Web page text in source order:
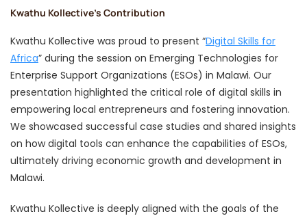
Kwathu Kollective’s Contribution
Kwathu Kollective was proud to present “Digital Skills for
Africa” during the session on Emerging Technologies for
Enterprise Support Organizations (ESOs) in Malawi. Our
presentation highlighted the critical role of digital skills in
empowering local entrepreneurs and fostering innovation.
We showcased successful case studies and shared insights
on how digital tools can enhance the capabilities of ESOs,
ultimately driving economic growth and development in
Malawi.
Kwathu Kollective is deeply aligned with the goals of the